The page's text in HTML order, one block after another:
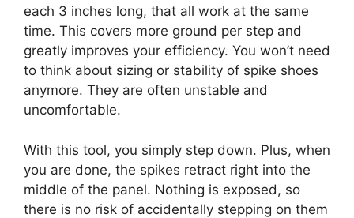
each 3 inches long, that all work at the same
time. This covers more ground per step and
greatly improves your efficiency. You won’t need
to think about sizing or stability of spike shoes
anymore. They are often unstable and
uncomfortable.
With this tool, you simply step down. Plus, when
you are done, the spikes retract right into the
middle of the panel. Nothing is exposed, so
there is no risk of accidentally stepping on them